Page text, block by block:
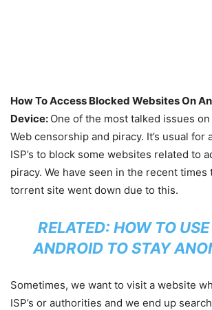
How To Access Blocked Websites On
Device: One of the most talked issues
Web censorship and piracy. It’s usual for
ISP’s to block some websites related to
piracy. We have seen in the recent times
torrent site went down due to this.
RELATED: HOW TO
ANDROID TO STAY
Sometimes, we want to visit a website
ISP’s or authorities and we end up